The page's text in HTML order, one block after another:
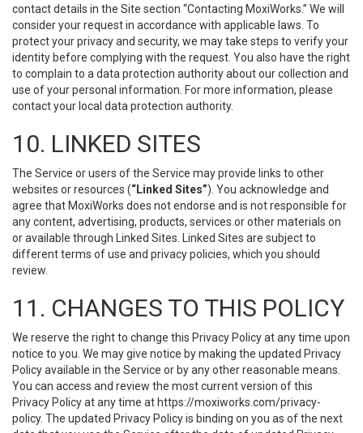
contact details in the Site section “Contacting MoxiWorks.” We will
consider your request in accordance with applicable laws. To
protect your privacy and security, we may take steps to verify your
identity before complying with the request. You also have the right
to complain to a data protection authority about our collection and
use of your personal information. For more information, please
contact your local data protection authority.
10. LINKED SITES
The Service or users of the Service may provide links to other
websites or resources (“Linked Sites”). You acknowledge and
agree that MoxiWorks does not endorse and is not responsible for
any content, advertising, products, services or other materials on
or available through Linked Sites. Linked Sites are subject to
different terms of use and privacy policies, which you should
review.
11. CHANGES TO THIS POLICY
We reserve the right to change this Privacy Policy at any time upon
notice to you. We may give notice by making the updated Privacy
Policy available in the Service or by any other reasonable means.
You can access and review the most current version of this
Privacy Policy at any time at https://moxiworks.com/privacy-
policy. The updated Privacy Policy is binding on you as of the next